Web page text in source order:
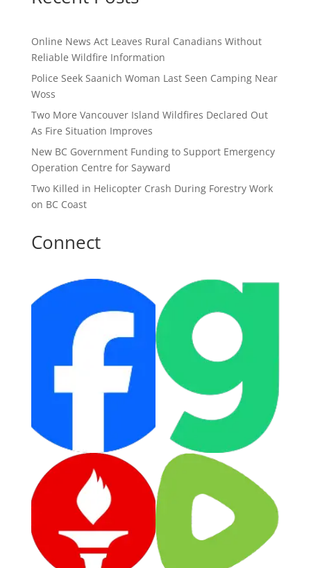
Online News Act Leaves Rural Canadians Without
Reliable Wildfire Information
Police Seek Saanich Woman Last Seen Camping Near
Woss
Two More Vancouver Island Wildfires Declared Out
As Fire Situation Improves
New BC Government Funding to Support Emergency
Operation Centre for Sayward
Two Killed in Helicopter Crash During Forestry Work
on BC Coast
Connect